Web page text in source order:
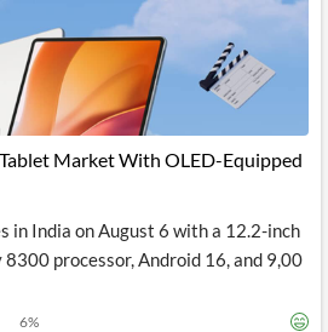
Market With OLED-Equipped
in India on August 6 with a 12.2-inch
processor, Android 16, and 9,00
6%